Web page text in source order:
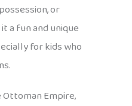
or
a fun and unique
for kids who
Empire,